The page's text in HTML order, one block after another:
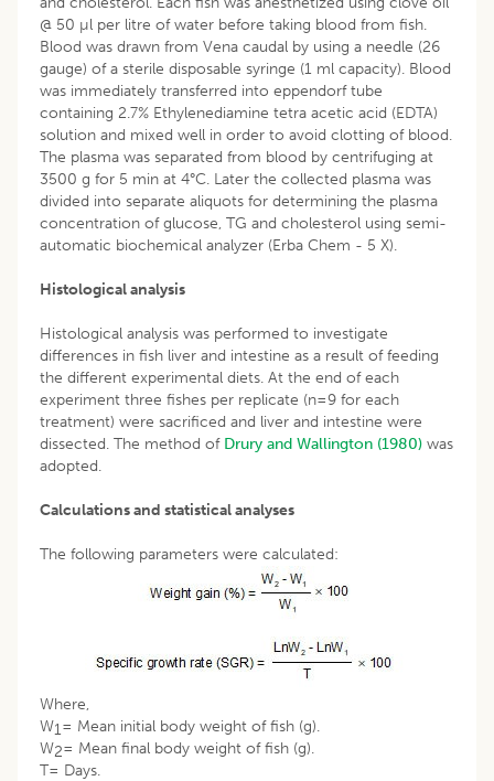
@ 50 µl per litre of water before taking blood from fish.
Blood was drawn from Vena caudal by using a needle (26
gauge) of a sterile disposable syringe (1 ml capacity). Blood
was immediately transferred into eppendorf tube
containing 2.7% Ethylenediamine tetra acetic acid (EDTA)
solution and mixed well in order to avoid clotting of blood.
The plasma was separated from blood by centrifuging at
3500 g for 5 min at 4°C. Later the collected plasma was
divided into separate aliquots for determining the plasma
concentration of glucose, TG and cholesterol using semi-
automatic biochemical analyzer (Erba Chem - 5 X).
Histological analysis
Histological analysis was performed to investigate
differences in fish liver and intestine as a result of feeding
the different experimental diets. At the end of each
experiment three fishes per replicate (n=9 for each
treatment) were sacrificed and liver and intestine were
dissected. The method of Drury and Wallington (1980) was
adopted.
Calculations and statistical analyses
The following parameters were calculated:
Where,
W1= Mean initial body weight of fish (g).
W2= Mean final body weight of fish (g).
T= Days.